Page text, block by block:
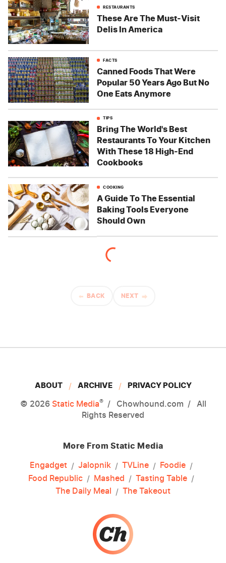
RESTAURANTS
These Are The Must-Visit
Delis In America
FACTS
Canned Foods That Were
Popular 50 Years Ago But No
One Eats Anymore
TIPS
Bring The World's Best
Restaurants To Your Kitchen
With These 18 High-End
Cookbooks
COOKING
A Guide To The Essential
Baking Tools Everyone
Should Own
BACK NEXT
ABOUT ARCHIVE PRIVACY POLICY
© 2026 Static Media® Chowhound.com
All
Rights Reserved
More From Static Media
Engadget
Jalopnik TVLine
Foodie
Food Republic
Mashed
Tasting Table
The Daily Meal
The Takeout